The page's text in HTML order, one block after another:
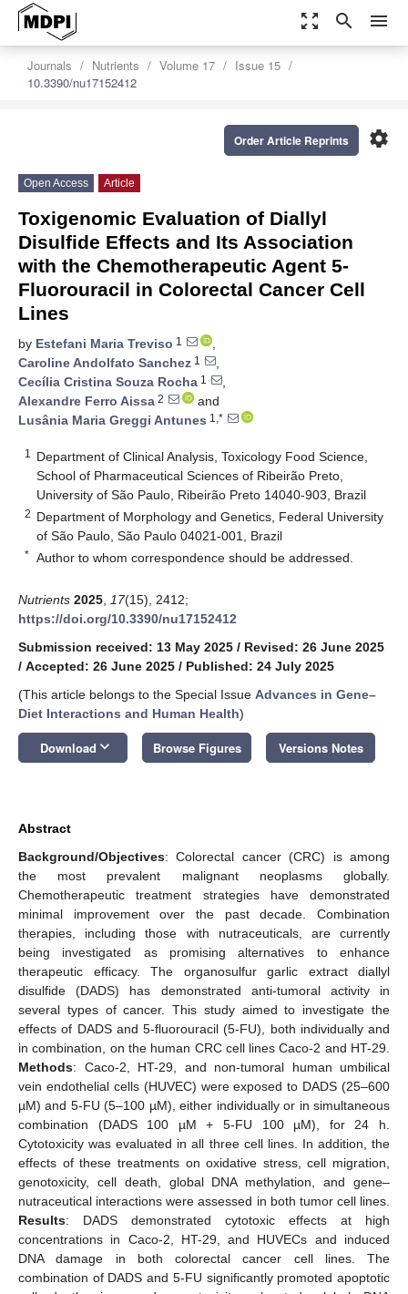
zoom_out_map search menu
Journals Nutrients Volume 17
Issue 15
10.3390/nu17152412
settings
Order Article Reprints
Open Access Article
Toxigenomic Evaluation of Diallyl
Disulfide Effects and Its Association
with the Chemotherapeutic Agent 5-
Fluorouracil in Colorectal Cancer Cell
Lines
by Estefani Maria Treviso 1
,
Caroline Andolfato Sanchez 1
,
Cecília Cristina Souza Rocha 1
,
Alexandre Ferro Aissa 2
and
Lusânia Maria Greggi Antunes 1,*
1
Department of Clinical Analysis, Toxicology Food Science,
School of Pharmaceutical Sciences of Ribeirão Preto,
University of São Paulo, Ribeirão Preto 14040-903, Brazil
2 Department of Morphology and Genetics, Federal University
of São Paulo, São Paulo 04021-001, Brazil
* Author to whom correspondence should be addressed.
Nutrients 2025 17(15), 2412;
https://doi.org/10.3390/nu17152412
Submission received: 13 May 2025 / Revised: 26 June 2025
/ Accepted: 26 June 2025 / Published: 24 July 2025
(This article belongs to the Special Issue Advances in Gene–
Diet Interactions and Human Health)
Download keyboard_arrow_down Browse Figures Versions Notes
Abstract
Background/Objectives: Colorectal cancer (CRC) is among
the most prevalent malignant neoplasms globally.
Chemotherapeutic treatment strategies have demonstrated
minimal improvement over the past decade. Combination
therapies, including those with nutraceuticals, are currently
being investigated as promising alternatives to enhance
therapeutic efficacy. The organosulfur garlic extract diallyl
disulfide (DADS) has demonstrated anti-tumoral activity in
several types of cancer. This study aimed to investigate the
effects of DADS and 5-fluorouracil (5-FU), both individually and
in combination, on the human CRC cell lines Caco-2 and HT-29.
Methods: Caco-2, HT-29, and non-tumoral human umbilical
vein endothelial cells (HUVEC) were exposed to DADS (25–600
µM) and 5-FU (5–100 µM), either individually or in simultaneous
combination (DADS 100 µM + 5-FU 100 µM), for 24 h.
Cytotoxicity was evaluated in all three cell lines. In addition, the
effects of these treatments on oxidative stress, cell migration,
genotoxicity, cell death, global DNA methylation, and gene–
nutraceutical interactions were assessed in both tumor cell lines.
Results: DADS demonstrated cytotoxic effects at high
concentrations in Caco-2, HT-29, and HUVECs and induced
DNA damage in both colorectal cancer cell lines. The
combination of DADS and 5-FU significantly promoted apoptotic